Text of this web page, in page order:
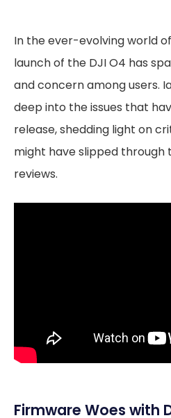
In the ever-evolving world
launch of the DJI O4 has
and concern among users.
deep into the issues that
release, shedding light on
might have slipped through
reviews.
Firmware Woes with